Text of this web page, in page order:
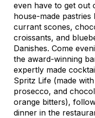
even have to get out
house-made pastries
currant scones,
croissants, and
Danishes. Come
the award-winning
expertly made
Spritz Life (made
prosecco, and
orange bitters),
dinner in the